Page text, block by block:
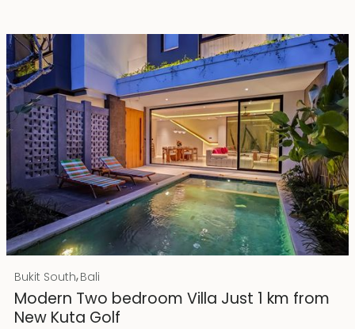
Rp 4500000000
IDR
25 years lease
Bukit South,Bali
Modern Two bedroom Villa Just 1 km from
New Kuta Golf